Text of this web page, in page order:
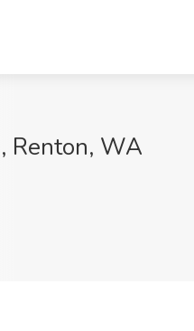
Renton, WA